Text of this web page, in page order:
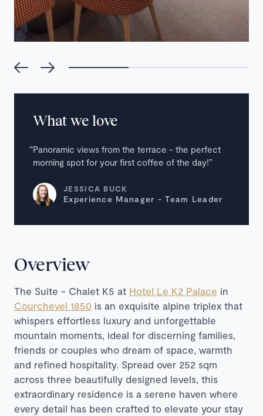
What we love
Panoramic views from the terrace - the perfect
morning spot for your first coffee of the day!
JESSICA BUCK
Experience Manager - Team Leader
Overview
The Suite - Chalet K5 at Hotel Le K2 Palace in
Courchevel 1850 is an exquisite alpine triplex that
whispers effortless luxury and unforgettable
mountain moments, ideal for discerning families,
friends or couples who dream of space, warmth
and refined hospitality. Spread over 252 sqm
across three beautifully designed levels, this
extraordinary residence is a serene haven where
every detail has been crafted to elevate your stay